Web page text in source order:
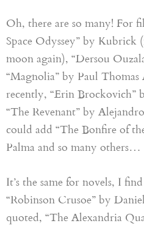
Oh, there are so many! For
Space Odyssey” by Kubrick
moon again), “Dersou
“Magnolia” by Paul Thomas
recently, “Erin Brockovich”
“The Revenant” by
could add “The Bonfire of
Palma and so many others…
It’s the same for novels, I
“Robinson Crusoe” by
quoted, “The Alexandria